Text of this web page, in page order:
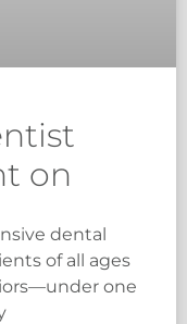
on
dental
of all ages
one